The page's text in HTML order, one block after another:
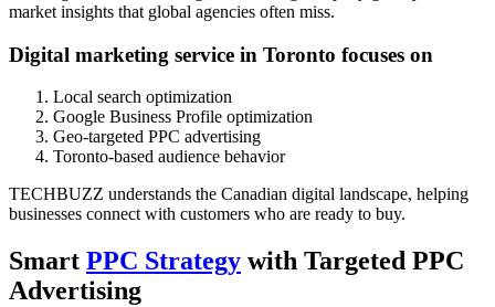
market insights that global agencies often miss.
Digital marketing service in Toronto focuses on
Local search optimization
Google Business Profile optimization
Geo-targeted PPC advertising
Toronto-based audience behavior
TECHBUZZ understands the Canadian digital landscape, helping
businesses connect with customers who are ready to buy.
Smart PPC Strategy with Targeted PPC
Advertising